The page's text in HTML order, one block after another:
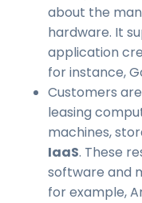
about the
hardware. It
application
for instance,
Customers
leasing
machines,
IaaS. These
software and
for example,